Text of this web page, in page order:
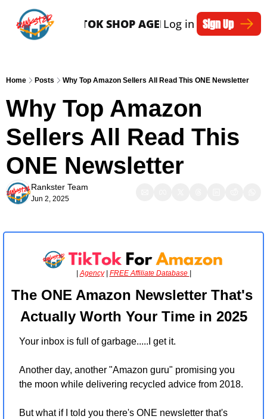
SERVICES TIKTOK SHOP AGENTS ARTICLES
Log in Sign Up
Home Posts Why Top Amazon Sellers All Read This ONE Newsletter
Why Top Amazon
Sellers All Read This
ONE Newsletter
Rankster Team
Jun 2, 2025
| Agency | FREE Affiliate Database
The ONE Amazon Newsletter That's
Actually Worth Your Time in 2025
Your inbox is full of garbage.....I get it.
Another day, another "Amazon guru" promising you
the moon while delivering recycled advice from 2018.
But what if I told you there's ONE newsletter that's